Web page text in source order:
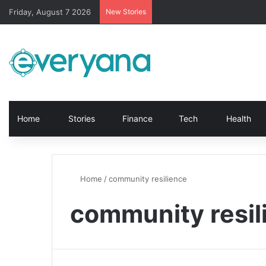
Friday, August 7 2026 New Stories
Home Stories Finance Tech Health
Home /community resilience
community